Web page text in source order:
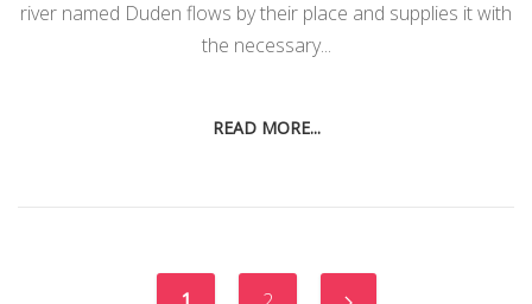
river named Duden flows by their place and supplies it with
the necessary...
READ MORE...